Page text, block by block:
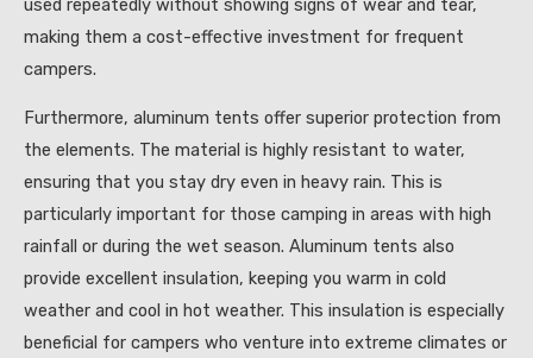
used repeatedly without showing signs of wear and tear,
making them a cost-effective investment for frequent
campers.
Furthermore, aluminum tents offer superior protection from
the elements. The material is highly resistant to water,
ensuring that you stay dry even in heavy rain. This is
particularly important for those camping in areas with high
rainfall or during the wet season. Aluminum tents also
provide excellent insulation, keeping you warm in cold
weather and cool in hot weather. This insulation is especially
beneficial for campers who venture into extreme climates or